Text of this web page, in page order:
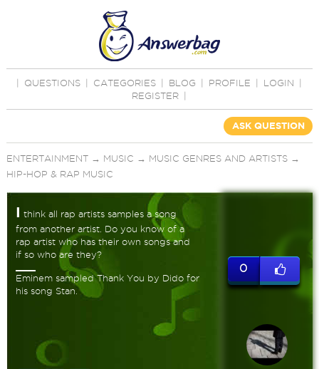
QUESTIONS CATEGORIES BLOG PROFILE LOGIN
REGISTER
ASK QUESTION
ENTERTAINMENT→ MUSIC → MUSIC GENRES AND ARTISTS→
HIP-HOP & RAP MUSIC
I think all rap artists samples a song
from another artist. Do you know of a
rap artist who has their own songs and
if so who are they?
Eminem sampled Thank You by Dido for
his song Stan.
0